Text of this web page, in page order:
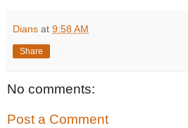
Dians at 9:58 AM
Share
No comments:
Post a Comment